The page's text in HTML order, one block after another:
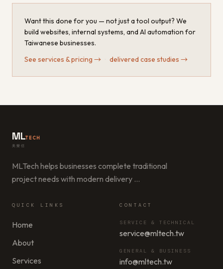
Want this done for you — not just a tool output? We
build websites, internal systems, and AI automation for
Taiwanese businesses.
See services & pricing → delivered case studies →
MLTECH
美樂信
MLTech helps businesses complete traditional
project needs with modern delivery …
QUICK LINKS
Home
About
Services
CONTACT
SERVICE & TECHNICAL
service@mltech.tw
GENERAL & BUSINESS
info@mltech.tw